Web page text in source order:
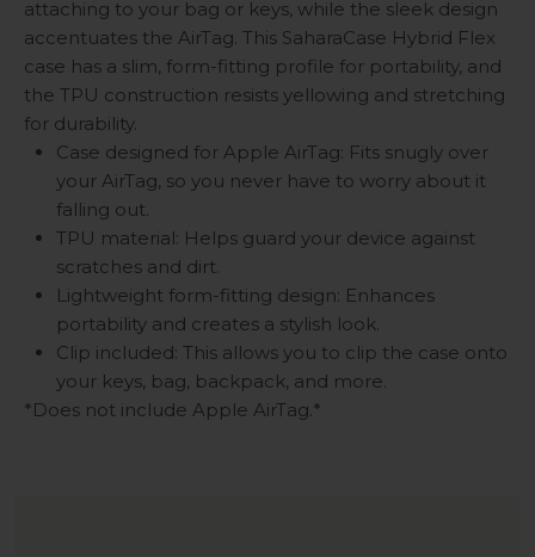
attaching to your bag or keys, while the sleek design
accentuates the AirTag. This SaharaCase Hybrid Flex
case has a slim, form-fitting profile for portability, and
the TPU construction resists yellowing and stretching
for durability.
Case designed for Apple AirTag: Fits snugly over
your AirTag, so you never have to worry about it
falling out.
TPU material: Helps guard your device against
scratches and dirt.
Lightweight form-fitting design: Enhances
portability and creates a stylish look.
Clip included: This allows you to clip the case onto
your keys, bag, backpack, and more.
*Does not include Apple AirTag.*